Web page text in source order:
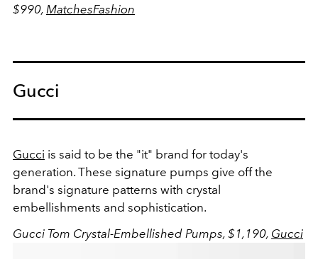
$990, MatchesFashion
Gucci
Gucci is said to be the "it" brand for today's
generation. These signature pumps give off the
brand's signature patterns with crystal
embellishments and sophistication.
Gucci Tom Crystal-Embellished Pumps, $1,190, Gucci